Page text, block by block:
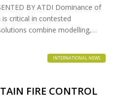
BY ATDI Dominance of
critical in contested
combine modelling,…
INTERNATIONAL NEWS
FIRE CONTROL